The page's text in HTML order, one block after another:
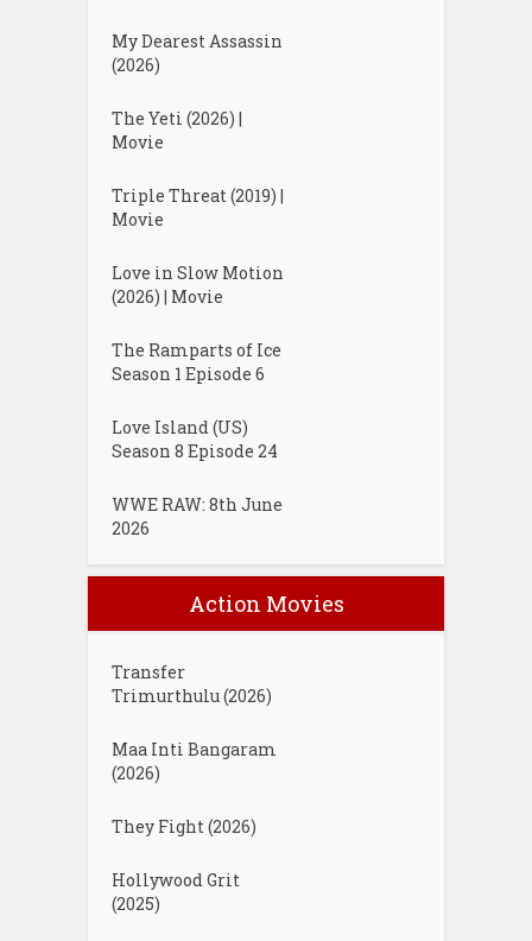
My Dearest Assassin
(2026)
The Yeti (2026) |
Movie
Triple Threat (2019) |
Movie
Love in Slow Motion
(2026) | Movie
The Ramparts of Ice
Season 1 Episode 6
Love Island (US)
Season 8 Episode 24
WWE RAW: 8th June
2026
Action Movies
Transfer
Trimurthulu (2026)
Maa Inti Bangaram
(2026)
They Fight (2026)
Hollywood Grit
(2025)